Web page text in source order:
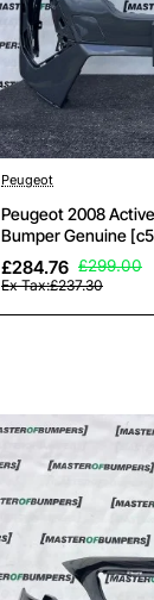
Peugeot
Peugeot 2008
Bumper Genuine
£284.76 £299.00
Ex Tax:£237.30